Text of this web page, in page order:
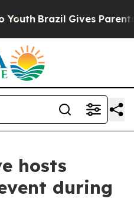
Brazil Gives Parents
hosts
during